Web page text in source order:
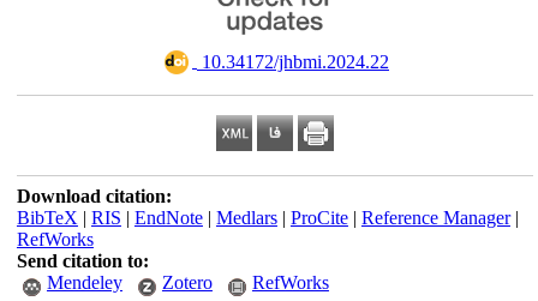
‎ 10.34172/jhbmi.2024.22
Download citation:
BibTeX | RIS | EndNote| Medlars| ProCite| Reference Manager|
RefWorks
Send citation to:
Mendeley
Zotero RefWorks